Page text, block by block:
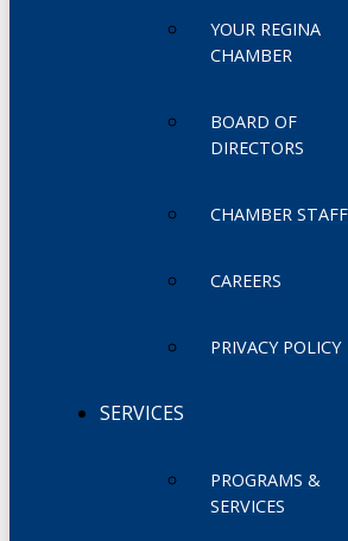
YOUR REGINA
CHAMBER
BOARD OF
DIRECTORS
CHAMBER STAFF
CAREERS
PRIVACY POLICY
SERVICES
PROGRAMS &
SERVICES